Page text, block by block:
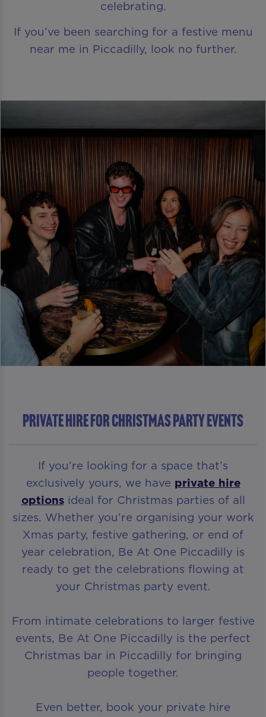
celebrating.
If you’ve been searching for a festive menu
near me in Piccadilly, look no further.
Private Hire For Christmas Party Events
If you’re looking for a space that’s
exclusively yours, we have private hire
optionsideal for Christmas parties of all
sizes. Whether you’re organising your work
Xmas party, festive gathering, or end of
year celebration, Be At One Piccadilly is
ready to get the celebrations flowing at
your Christmas party event.
From intimate celebrations to larger festive
events, Be At One Piccadilly is the perfect
Christmas bar in Piccadilly for bringing
people together.
Even better, book your private hire